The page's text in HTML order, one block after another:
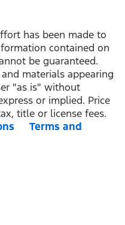
has been made to
contained on
be guaranteed.
materials appearing
"as is" without
or implied. Price
title or license fees.
Terms and